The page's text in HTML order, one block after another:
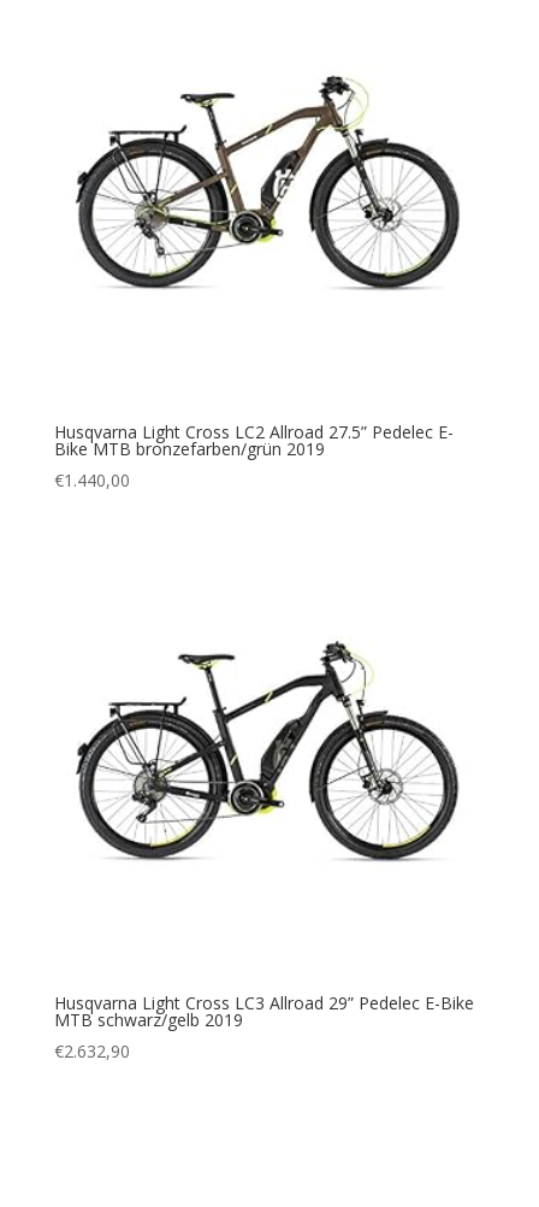
Husqvarna Light Cross LC2 Allroad 27.5” Pedelec E-
Bike MTB bronzefarben/grün 2019
€1.440,00
Husqvarna Light Cross LC3 Allroad 29” Pedelec E-Bike
MTB schwarz/gelb 2019
€2.632,90